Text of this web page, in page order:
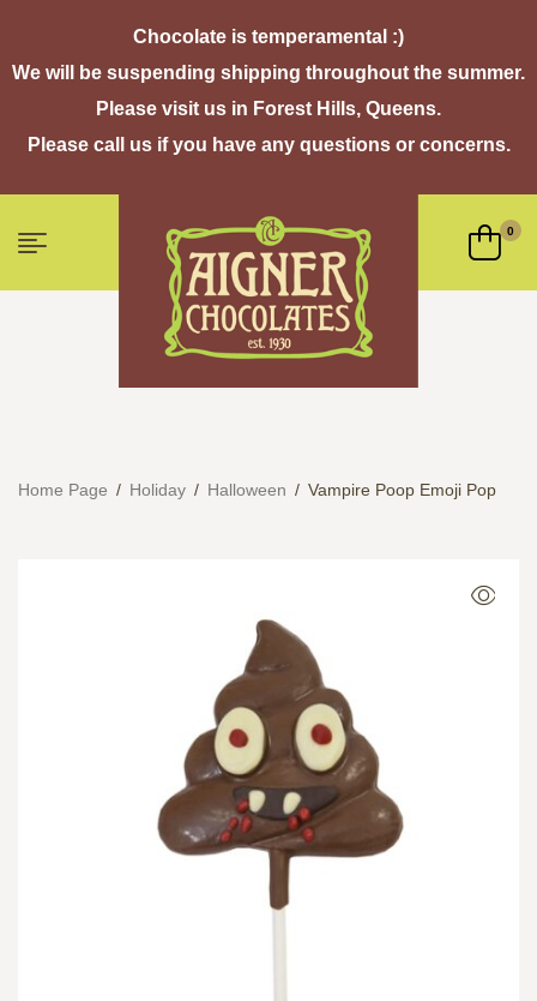
Chocolate is temperamental :)
We will be suspending shipping throughout the summer.
Please visit us in Forest Hills, Queens.
Please call us if you have any questions or concerns.
0
Home Page / Holiday / Halloween / Vampire Poop Emoji Pop